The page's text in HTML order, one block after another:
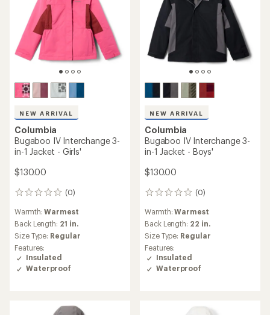
Columbia
Glacier Ridge Down Jacket -
Men's
Save 30%
$300.00
(3)
3
reviews
with
an
average
rating
of
Warmth:
Warmer
Size Type:Regular,
Features:
REI OUTLET
TOP RATED
Columbia
Whirlibird III Interchange 3-
in-1 Jacket - Boys'
$155.00
(24)
24
reviews
with
an
average
rating
Warmth:Warmer
Back Length:
Size Type:Regular